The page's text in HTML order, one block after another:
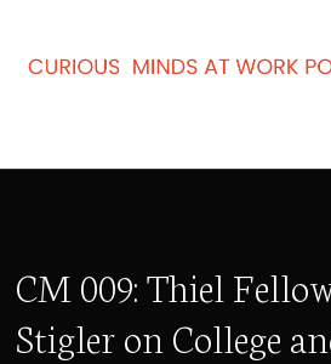
CM 009: Thiel
Stigler on College